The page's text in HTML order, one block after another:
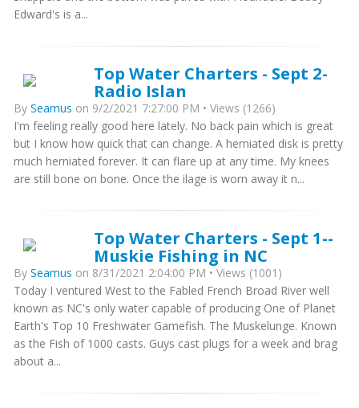
Edward's is a...
Top Water Charters - Sept 2-
Radio Islan
By Seamus on 9/2/2021 7:27:00 PM • Views (1266)
I'm feeling really good here lately. No back pain which is great
but I know how quick that can change. A herniated disk is pretty
much herniated forever. It can flare up at any time. My knees
are still bone on bone. Once the ilage is worn away it n...
Top Water Charters - Sept 1--
Muskie Fishing in NC
By Seamus on 8/31/2021 2:04:00 PM • Views (1001)
Today I ventured West to the Fabled French Broad River well
known as NC's only water capable of producing One of Planet
Earth's Top 10 Freshwater Gamefish. The Muskelunge. Known
as the Fish of 1000 casts. Guys cast plugs for a week and brag
about a...